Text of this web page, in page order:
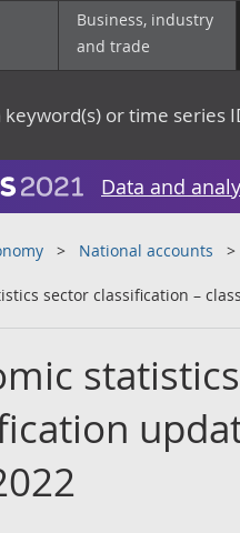
Business, industry
and trade
keyword(s) or time series
Data and
National accounts
sector classification –